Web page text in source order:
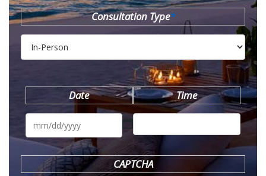
Consultation Type*
Date
MM
DD
YYYY
Time
CAPTCHA